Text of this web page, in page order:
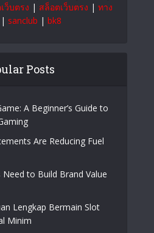
ว็บตรง | สล็อตเว็บตรง | ทาง
| sanclub | bk8
Posts
A Beginner’s Guide to
Are Reducing Fuel
to Build Brand Value
Lengkap Bermain Slot
Minim